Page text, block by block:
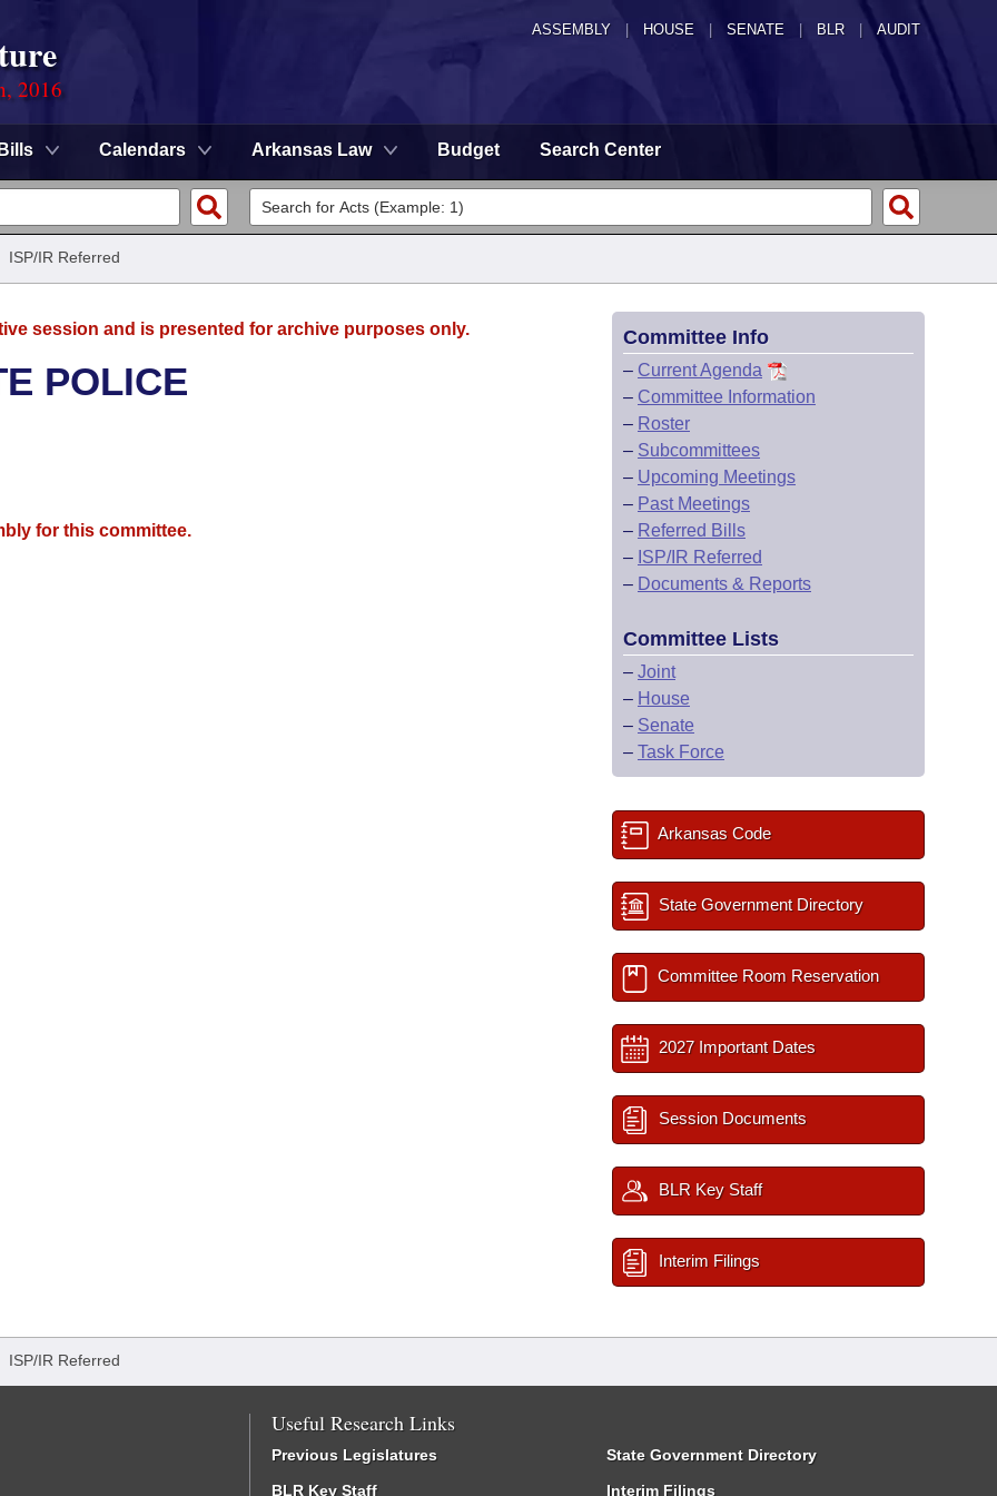
ASSEMBLY HOUSE SENATE | BLR | AUDIT
2016
Bills Calendars Arkansas Law Budget Search Center
ISP/IR Referred
session and is presented for archive purposes only.
POLICE
for this committee.
Committee Info
– Current Agenda
– Committee Information
– Roster
– Subcommittees
– Upcoming Meetings
– Past Meetings
– Referred Bills
– ISP/IR Referred
– Documents & Reports
Committee Lists
– Joint
– House
– Senate
– Task Force
Arkansas Code
State Government Directory
Committee Room Reservation
2027 Important Dates
Session Documents
BLR Key Staff
Interim Filings
ISP/IR Referred
Useful Research Links
Previous Legislatures
BLR Key Staff
State Government Directory
Interim Filings